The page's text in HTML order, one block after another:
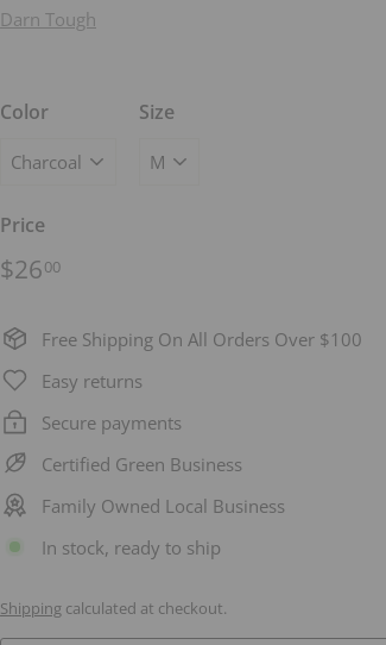
Darn Tough
Color Size
Price
Regular
$2600$26.00
Free Shipping On All Orders Over $100
Easy returns
Secure payments
Certified Green Business
Family Owned Local Business
In stock, ready to ship
Shipping calculated at checkout.